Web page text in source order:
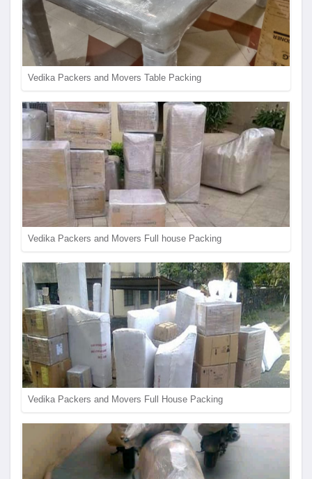
Vedika Packers and Movers Table Packing
Vedika Packers and Movers Full house Packing
Vedika Packers and Movers Full House Packing